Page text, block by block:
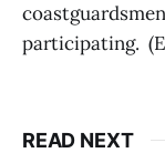
coastguardsmen
participating.
READ NEXT